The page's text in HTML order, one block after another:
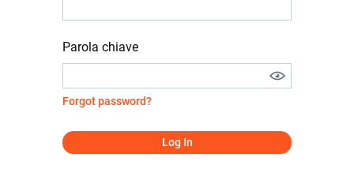
Parola chiave
Forgot password?
Log In